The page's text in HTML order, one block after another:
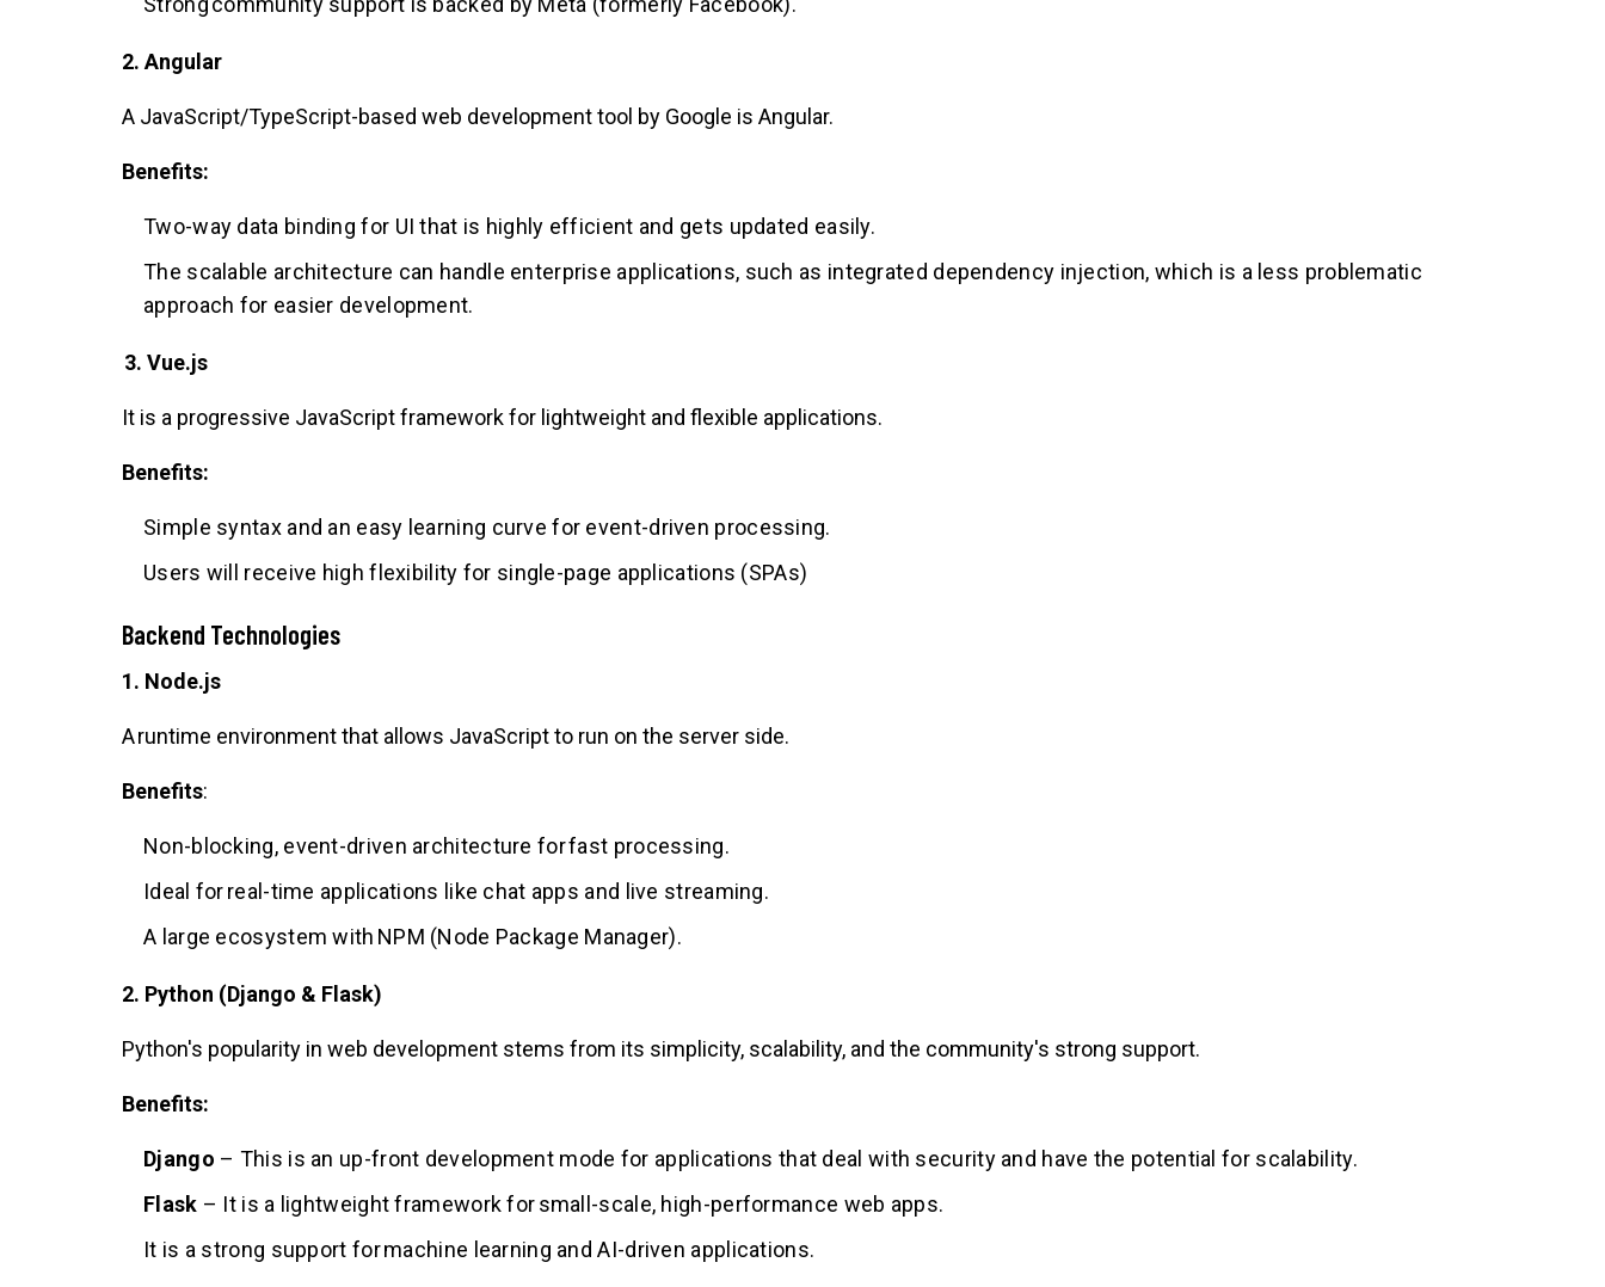
2. Angular
A JavaScript/TypeScript-based web development tool by Google is Angular.
Benefits:
Two-way data binding for UI that is highly efficient and gets updated easily.
The scalable architecture can handle enterprise applications, such as integrated dependency injection, which is a less problematic
approach for easier development.
3. Vue.js
It is a progressive JavaScript framework for lightweight and flexible applications.
Benefits:
Simple syntax and an easy learning curve for event-driven processing.
Users will receive high flexibility for single-page applications (SPAs)
Backend Technologies
1. Node.js
A runtime environment that allows JavaScript to run on the server side.
Benefits:
Non-blocking, event-driven architecture for fast processing.
Ideal for real-time applications like chat apps and live streaming.
A large ecosystem with NPM (Node Package Manager).
2. Python (Django & Flask)
Python's popularity in web development stems from its simplicity, scalability, and the community's strong support.
Benefits:
Django – This is an up-front development mode for applications that deal with security and have the potential for scalability.
Flask – It is a lightweight framework for small-scale, high-performance web apps.
It is a strong support for machine learning and AI-driven applications.